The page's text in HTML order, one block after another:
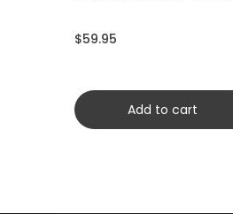
$59.95
Add to cart